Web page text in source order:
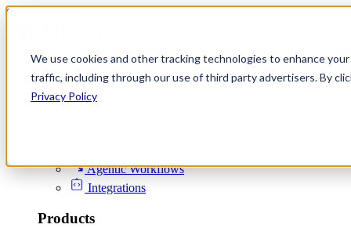
We use cookies and other tracking technologies to enhance
traffic, including through our use of third party advertisers. By
Privacy Policy
Skip to content
Product
Platform
Agentic Workflows
Integrations
Products